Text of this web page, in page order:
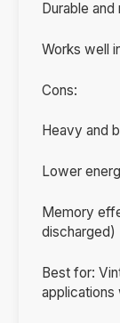
Durable
Works well
Cons:
Heavy and
Lower
Memory
discharged)
Best for:
applications